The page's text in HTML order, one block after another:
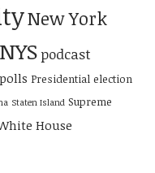
New York
NYSpodcast
polls Presidential election
Staten Island Supreme
House